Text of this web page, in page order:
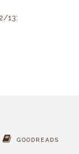
13:
GOODREADS